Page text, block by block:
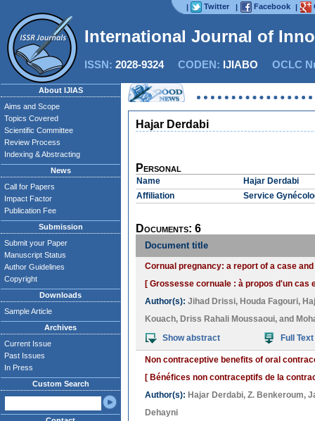
| Twitter | Facebook |
International Journal of
ISSN: 2028-9324CODEN: IJIABO OCLC
About IJIAS
Aims and Scope
Topics Covered
Scientific Committee
Review Process
Indexing & Abstracting
News
Call for Papers
Impact Factor
Publication Fee
Submission
Submit your Paper
Manuscript Status
Author Guidelines
Copyright
Downloads
Sample Article
Archives
Current Issue
Past Issues
In Press
Custom Search
Hajar Derdabi
Personal
Name
Hajar Derdabi
Affiliation
Service
Documents: 6
Document title
Cornual pregnancy: a report of a case
[ Grossesse cornuale : à propos d'un cas
Author(s): Jihad Drissi, Houda Fagouri,
Kouach, Driss Rahali Moussaoui, and
Show abstract
Full Text
Non contraceptive benefits of oral
[ Bénéfices non contraceptifs de la
Author(s): Hajar Derdabi, Z. Benkeroum,
Dehayni